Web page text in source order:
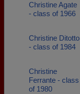
Christine Agate
- class of 1966
Christine Ditotto
- class of 1984
Christine
Ferrante - class
of 1980